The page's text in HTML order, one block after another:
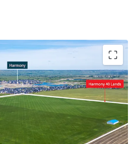
for future residential development,
to the Harmony development
given adjacency to Harmony
improvement to the Highway
33, enhancing circulation for